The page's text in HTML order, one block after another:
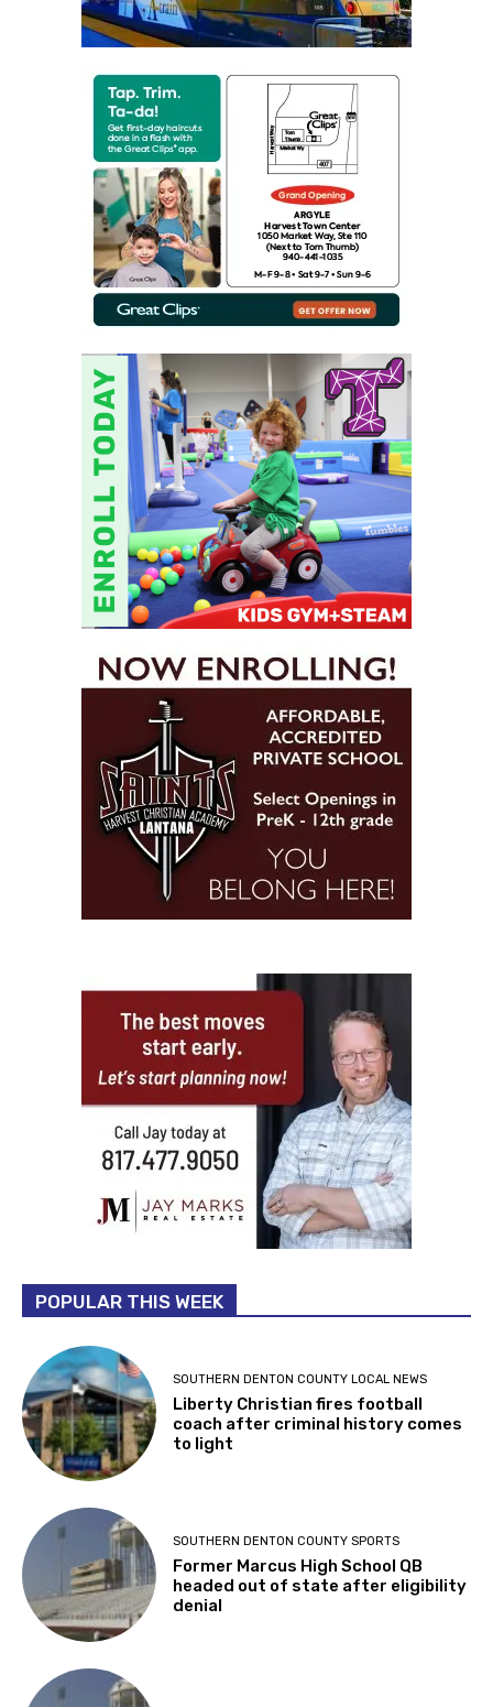
POPULAR THIS WEEK
SOUTHERN DENTON COUNTY LOCAL NEWS
Liberty Christian fires football
coach after criminal history comes
to light
SOUTHERN DENTON COUNTY SPORTS
Former Marcus High School QB
headed out of state after eligibility
denial